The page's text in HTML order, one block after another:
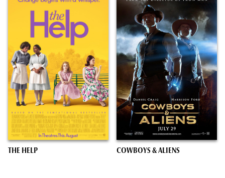
THE HELP COWBOYS & ALIENS